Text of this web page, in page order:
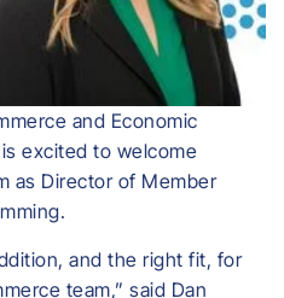
and Economic
excited to welcome
as Director of Member
and the right fit, for
team,” said Dan